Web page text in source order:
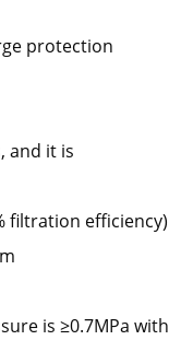
protection
and it is
filtration efficiency)
is ≥0.7MPa with